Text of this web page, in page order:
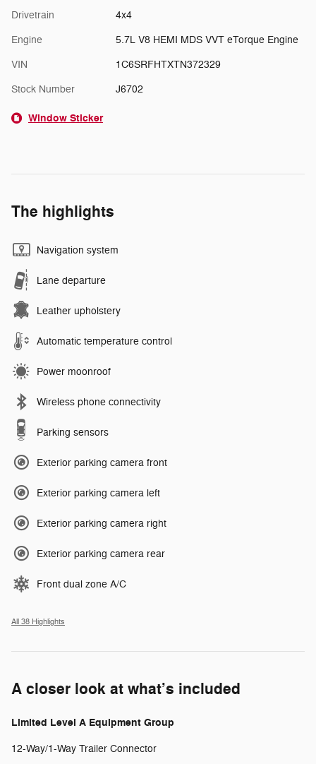
Drivetrain 4x4
Engine 5.7L V8 HEMI MDS VVT eTorque Engine
VIN 1C6SRFHTXTN372329
Stock Number J6702
Window Sticker
The highlights
Navigation system
Lane departure
Leather upholstery
Automatic temperature control
Power moonroof
Wireless phone connectivity
Parking sensors
Exterior parking camera front
Exterior parking camera left
Exterior parking camera right
Exterior parking camera rear
Front dual zone A/C
All 38 Highlights
A closer look at what’s included
Limited Level A Equipment Group
12-Way/1-Way Trailer Connector